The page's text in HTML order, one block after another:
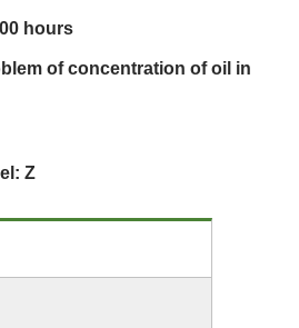
hours
of concentration of oil in
Z